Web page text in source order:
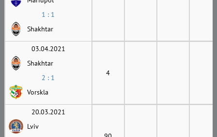
1 : 1
Shakhtar
03.04.2021
Shakhtar
2 : 1
Vorskla
4
20.03.2021
Lviv